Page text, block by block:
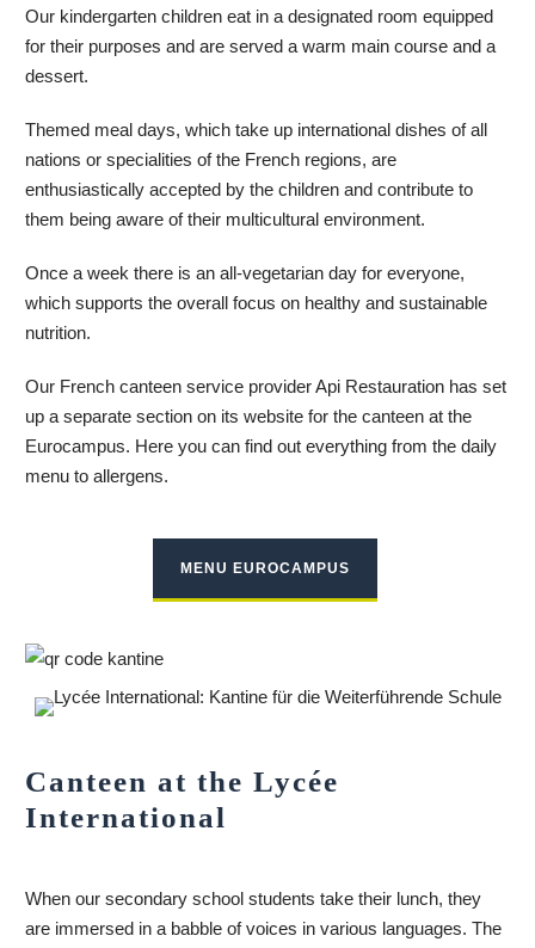
Our kindergarten children eat in a designated room equipped
for their purposes and are served a warm main course and a
dessert.
Themed meal days, which take up international dishes of all
nations or specialities of the French regions, are
enthusiastically accepted by the children and contribute to
them being aware of their multicultural environment.
Once a week there is an all-vegetarian day for everyone,
which supports the overall focus on healthy and sustainable
nutrition.
Our French canteen service provider Api Restauration has set
up a separate section on its website for the canteen at the
Eurocampus. Here you can find out everything from the daily
menu to allergens.
MENU EUROCAMPUS
Canteen at the Lycée
International
When our secondary school students take their lunch, they
are immersed in a babble of voices in various languages. The